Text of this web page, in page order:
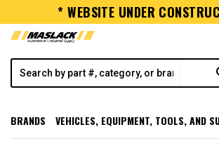
* WEBSITE UNDER
BRANDS VEHICLES, EQUIPMENT, TOOLS, AND